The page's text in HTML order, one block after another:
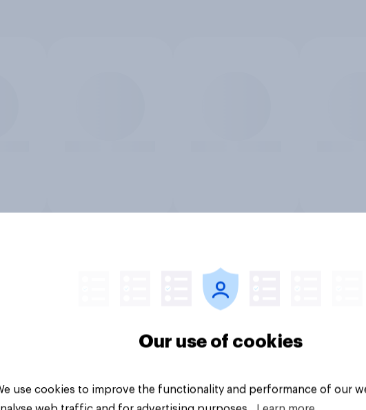
Our use of cookies
use cookies to improve the functionality and performance of our